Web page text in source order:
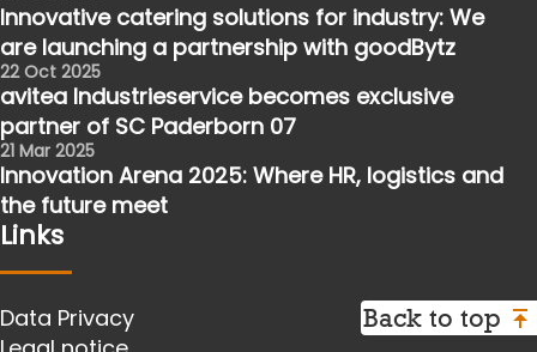
Innovative catering solutions for industry: We
are launching a partnership with goodBytz
22 Oct 2025
avitea Industrieservice becomes exclusive
partner of SC Paderborn 07
21 Mar 2025
Innovation Arena 2025: Where HR, logistics and
the future meet
Links
Data Privacy
Back to top